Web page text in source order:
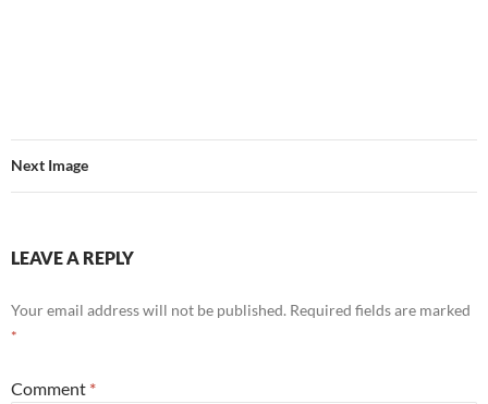
Next Image
LEAVE A REPLY
Your email address will not be published. Required fields are marked
*
Comment *